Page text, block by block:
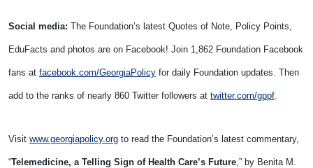
Social media: The Foundation’s latest Quotes of Note, Policy Points,
EduFacts and photos are on Facebook! Join 1,862 Foundation Facebook
fans at facebook.com/GeorgiaPolicy for daily Foundation updates. Then
add to the ranks of nearly 860 Twitter followers at twitter.com/gppf
Visit www.georgiapolicy.org to read the Foundation’s latest commentary,
“Telemedicine, a Telling Sign of Health Care’s Future ,” by Benita M.